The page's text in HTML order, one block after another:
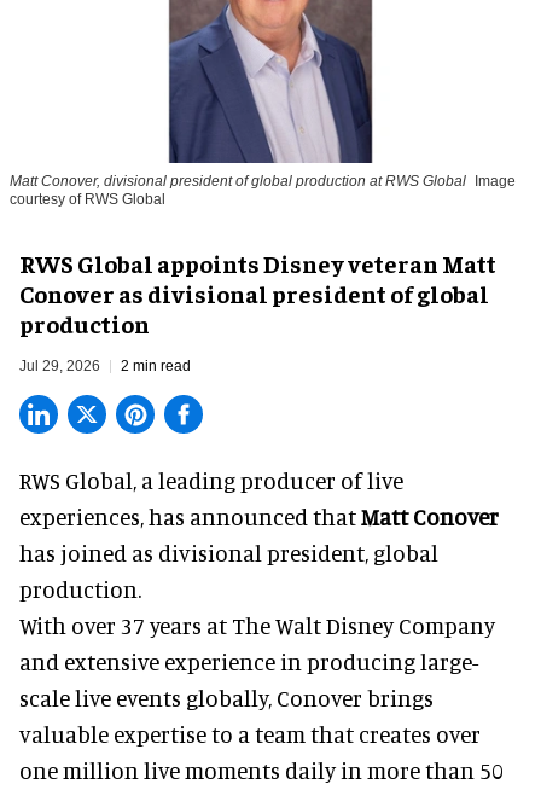
Matt Conover, divisional president of global production at RWS Global
Image
courtesy of RWS Global
RWS Global appoints Disney veteran Matt
Conover as divisional president of global
production
Jul 29, 2026 2 min read
RWS Global, a leading producer of live
experiences, has announced thatMatt Conover
has joined as divisional president, global
production.
With over 37 years at The Walt Disney Company
and extensive experience in producing large-
scale live events globally, Conover brings
valuable expertise to a team that creates over
one million live moments daily in more than 50